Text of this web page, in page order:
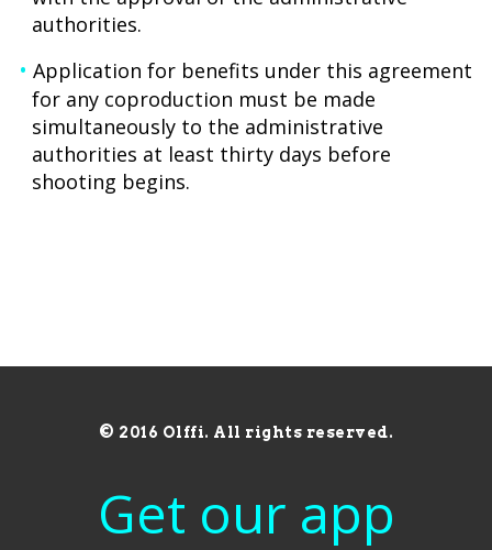
authorities.
Application for benefits under this agreement
for any coproduction must be made
simultaneously to the administrative
authorities at least thirty days before
shooting begins.
© 2016 Olffi. All rights reserved.
Get our app